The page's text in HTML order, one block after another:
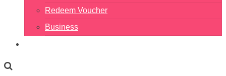
Redeem Voucher
Business